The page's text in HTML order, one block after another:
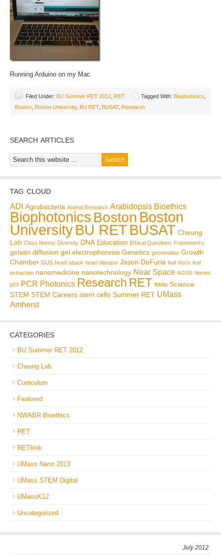
Running Arduino on my Mac
Filed Under: BU Summer RET 2012 RET Tagged With: Biophotonics
Boston Boston University, BU RET, BUSAT, Research
SEARCH ARTICLES
TAG CLOUD
ADI Agrobacteria Animal Research Arabidopsis Bioethics
Biophotonics Boston Boston
UniversityBU RET BUSAT Cheung
Lab Class Norms Diversity DNA Education Ethical Questions Frameworks
gelatin diffusion gel electrophoresis Genetics germination Growth
Chamber GUS heart attack heart disease Jason DeFuria leaf discs leaf
extraction nanomedicine nanotechnology Near Space NGSS Norms
p53 PCR Photonics Research RET RK8p Science
STEM STEM Careers stem cells Summer RET UMass
Amherst
CATEGORIES
BU Summer RET 2012
Cheung Lab
Curriculum
Featured
NWABR Bioethics
RET
REThink
UMass Nano 2013
UMass STEM Digital
UMassK12
Uncategorized
July 2012